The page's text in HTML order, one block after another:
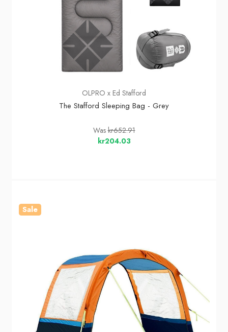
OLPRO x Ed Stafford
The Stafford Sleeping Bag - Grey
Waskr652.91
kr204.03
Sale